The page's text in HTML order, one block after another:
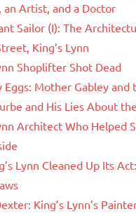
an Artist, and a Doctor
Sailor (I): The
King’s Lynn
Shoplifter Shot Dead
Eggs: Mother Gabley and
and His Lies About
Architect Who Helped
Lynn Cleaned Up Its
King’s Lynn’s